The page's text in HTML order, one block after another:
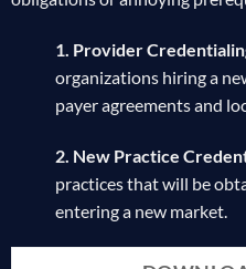
1. Provider
organizations hiring a
payer agreements and
2. New Practice
practices that will be
entering a new market.